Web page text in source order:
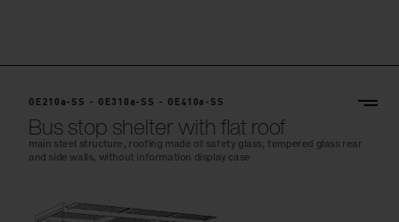
GE210a-SS - GE310a-SS - GE410a-SS
Bus stop shelter with flat roof
main steel structure, roofing made of safety glass, tempered glass rear
and side walls, without information display case